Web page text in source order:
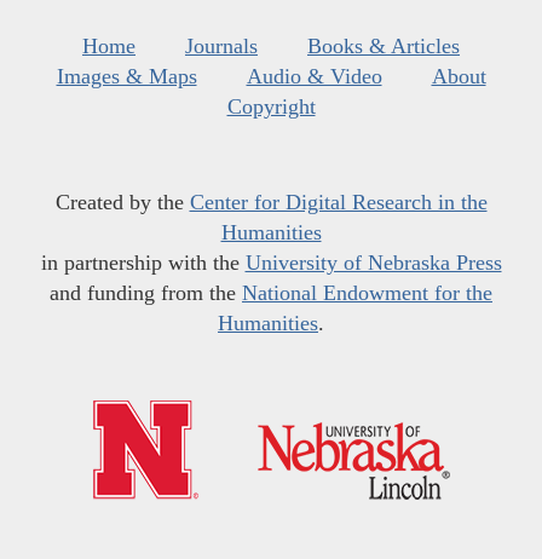
Home Journals
Books & Articles
Images & Maps
Audio & Video
About
Copyright
Created by the Center for Digital Research in the
Humanities
in partnership with the University of Nebraska Press
and funding from the National Endowment for the
Humanities.